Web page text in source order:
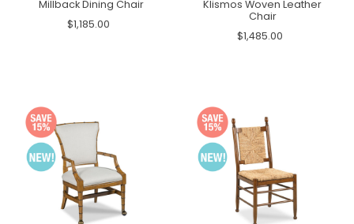
Millback Dining Chair
$1,185.00
Klismos Woven Leather
Chair
$1,485.00